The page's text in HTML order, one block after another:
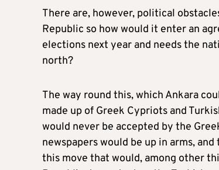
There are, however, political
Republic so how would it enter an
elections next year and needs the
north?
The way round this, which Ankara
made up of Greek Cypriots and
would never be accepted by the
newspapers would be up in arms,
this move that would, among other